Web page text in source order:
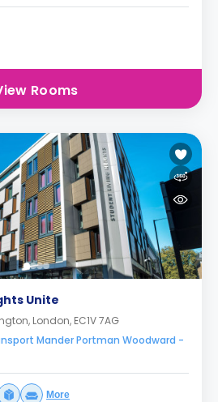
Rooms
Unite
London, EC1V 7AG
Mander Portman Woodward -
More